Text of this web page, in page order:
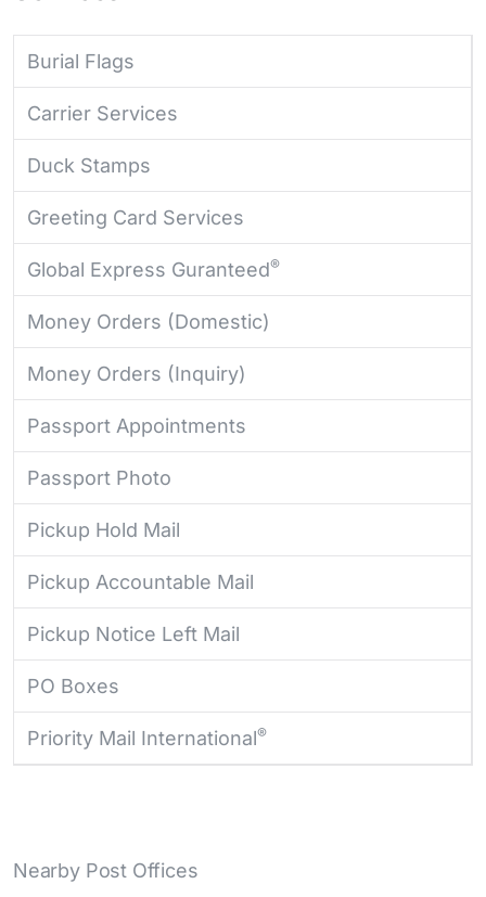
Burial Flags
Carrier Services
Duck Stamps
Greeting Card Services
Global Express Guranteed®
Money Orders (Domestic)
Money Orders (Inquiry)
Passport Appointments
Passport Photo
Pickup Hold Mail
Pickup Accountable Mail
Pickup Notice Left Mail
PO Boxes
Priority Mail International®
Nearby Post Offices